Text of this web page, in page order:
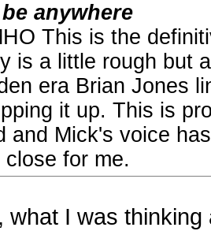
anywhere
This is the
is a little rough but
era Brian Jones
it up. This is
and Mick's voice
for me.
what I was